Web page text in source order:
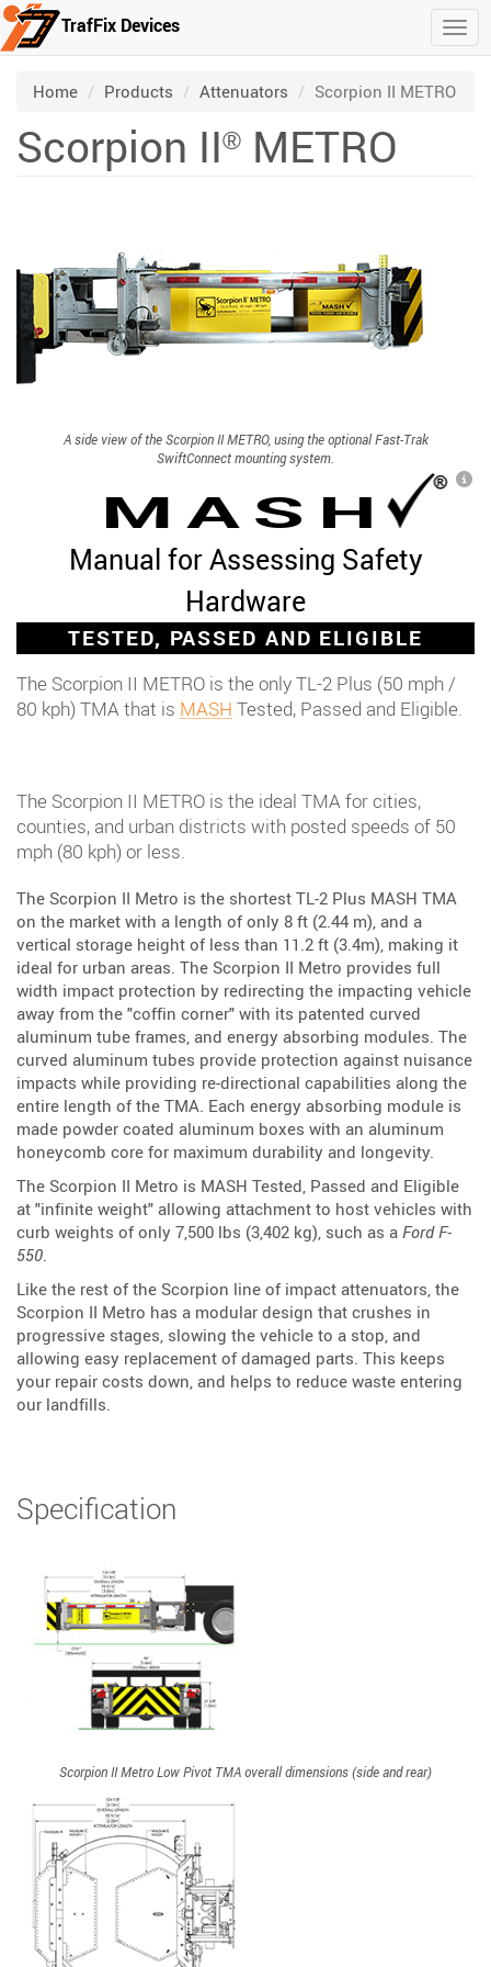
Skip to main content
TrafFix Devices
Home /
Products /
Attenuators /
Scorpion II METRO
Scorpion II® METRO
A side view of the Scorpion II METRO, using the optional Fast-Trak
SwiftConnect mounting system.
MASH
Manual for Assessing Safety
Hardware
TESTED, PASSED AND ELIGIBLE
The Scorpion II METRO is the only TL-2 Plus (50 mph /
80 kph) TMA that is MASH Tested, Passed and Eligible.
The Scorpion II METRO is the ideal TMA for cities,
counties, and urban districts with posted speeds of 50
mph (80 kph) or less.
The Scorpion II Metro is the shortest TL-2 Plus MASH TMA
on the market with a length of only 8 ft (2.44 m), and a
vertical storage height of less than 11.2 ft (3.4m), making it
ideal for urban areas. The Scorpion II Metro provides full
width impact protection by redirecting the impacting vehicle
away from the "coffin corner" with its patented curved
aluminum tube frames, and energy absorbing modules. The
curved aluminum tubes provide protection against nuisance
impacts while providing re-directional capabilities along the
entire length of the TMA. Each energy absorbing module is
made powder coated aluminum boxes with an aluminum
honeycomb core for maximum durability and longevity.
The Scorpion II Metro is MASH Tested, Passed and Eligible
at "infinite weight" allowing attachment to host vehicles with
curb weights of only 7,500 lbs (3,402 kg), such as a Ford F-
550.
Like the rest of the Scorpion line of impact attenuators, the
Scorpion II Metro has a modular design that crushes in
progressive stages, slowing the vehicle to a stop, and
allowing easy replacement of damaged parts. This keeps
your repair costs down, and helps to reduce waste entering
our landfills.
Specification
Scorpion II Metro Low Pivot TMA overall dimensions (side and rear)